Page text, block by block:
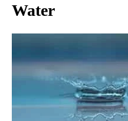
Water